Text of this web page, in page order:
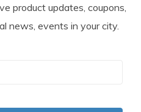
product updates, coupons,
news, events in your city.